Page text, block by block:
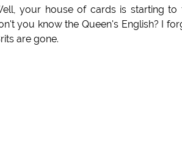
your house of cards is starting to
you know the Queen's English? I
are gone.